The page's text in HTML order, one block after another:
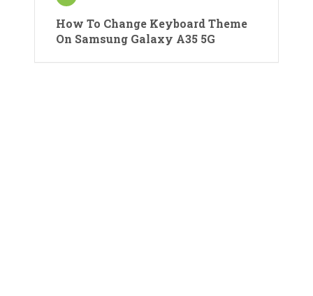
How To Change Keyboard Theme
On Samsung Galaxy A35 5G